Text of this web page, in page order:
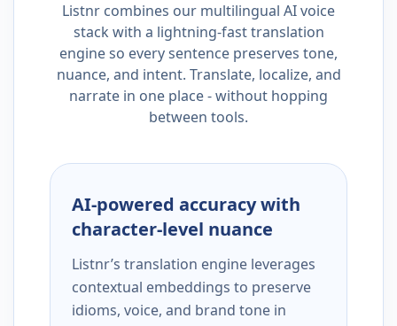
Listnr combines our multilingual AI voice
stack with a lightning-fast translation
engine so every sentence preserves tone,
nuance, and intent. Translate, localize, and
narrate in one place - without hopping
between tools.
AI-powered accuracy with
character-level nuance
Listnr’s translation engine leverages
contextual embeddings to preserve
idioms, voice, and brand tone in